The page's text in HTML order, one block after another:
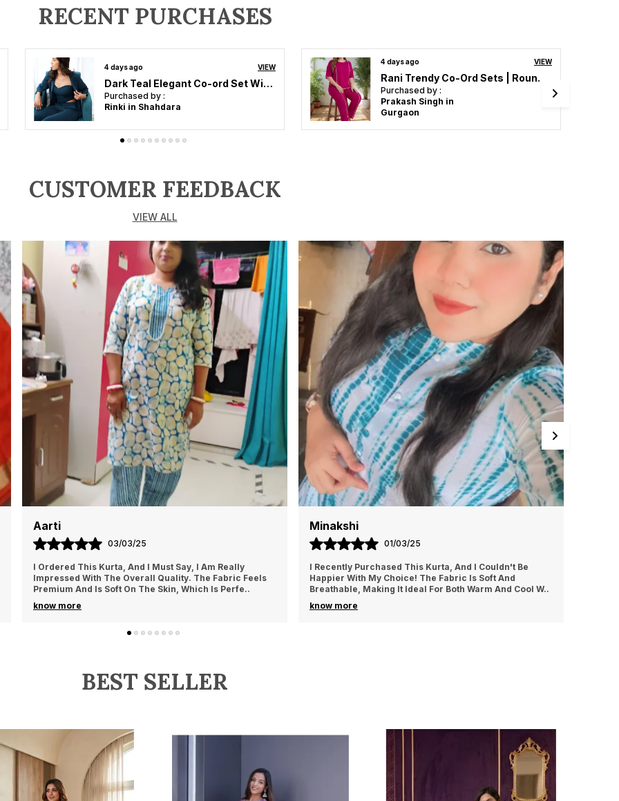
RECENT PURCHASES
4 days ago VIEW
Dark Teal Elegant Co-ord Set With Blazer For Women
Purchased by :
Rinki in Shahdara
4 days ago VIEW
Rani Trendy Co-Ord Sets | Round Neck Half Sleeve Lycra Knitted | Multi-Color | Office & Festive Wear
Purchased by :
Prakash Singh in
Gurgaon
CUSTOMER FEEDBACK
VIEW ALL
Aarti
03/03/25
I Ordered This Kurta, And I Must Say, I Am Really
Impressed With The Overall Quality. The Fabric Feels
Premium And Is Soft On The Skin, Which Is Perfe..
know more
Minakshi
01/03/25
I Recently Purchased This Kurta, And I Couldn't Be
Happier With My Choice! The Fabric Is Soft And
Breathable, Making It Ideal For Both Warm And Cool W..
know more
BEST SELLER